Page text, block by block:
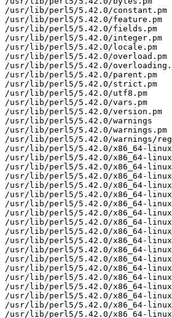
/usr/lib/perl5/5.42.0/constant.pm
/usr/lib/perl5/5.42.0/feature.pm
/usr/lib/perl5/5.42.0/fields.pm
/usr/lib/perl5/5.42.0/integer.pm
/usr/lib/perl5/5.42.0/locale.pm
/usr/lib/perl5/5.42.0/overload.pm
/usr/lib/perl5/5.42.0/
/usr/lib/perl5/5.42.0/parent.pm
/usr/lib/perl5/5.42.0/strict.pm
/usr/lib/perl5/5.42.0/utf8.pm
/usr/lib/perl5/5.42.0/vars.pm
/usr/lib/perl5/5.42.0/version.pm
/usr/lib/perl5/5.42.0/warnings
/usr/lib/perl5/5.42.0/warnings.pm
/usr/lib/perl5/5.42.0/warnings/
/usr/lib/perl5/5.42.0/x86_64-
/usr/lib/perl5/5.42.0/x86_64-
/usr/lib/perl5/5.42.0/x86_64-
/usr/lib/perl5/5.42.0/x86_64-
/usr/lib/perl5/5.42.0/x86_64-
/usr/lib/perl5/5.42.0/x86_64-
/usr/lib/perl5/5.42.0/x86_64-linux-
/usr/lib/perl5/5.42.0/x86_64-
/usr/lib/perl5/5.42.0/x86_64-
/usr/lib/perl5/5.42.0/x86_64-
/usr/lib/perl5/5.42.0/x86_64-linux-
/usr/lib/perl5/5.42.0/x86_64-
/usr/lib/perl5/5.42.0/x86_64-
/usr/lib/perl5/5.42.0/x86_64-
/usr/lib/perl5/5.42.0/x86_64-
/usr/lib/perl5/5.42.0/x86_64-
/usr/lib/perl5/5.42.0/x86_64-
/usr/lib/perl5/5.42.0/x86_64-
/usr/lib/perl5/5.42.0/x86_64-linux-